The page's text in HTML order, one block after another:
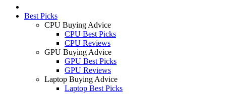
Best Picks
CPU Buying Advice
CPU Best Picks
CPU Reviews
GPU Buying Advice
GPU Best Picks
GPU Reviews
Laptop Buying Advice
Laptop Best Picks